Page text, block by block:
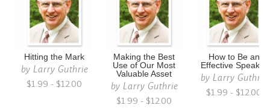
Hitting the Mark
by Larry Guthrie
$1.99 - $12.00
Making the Best
Use of Our Most
Valuable Asset
by Larry Guthrie
$1.99 - $12.00
How to Be an
Effective Speaker
by Larry Guthrie
$1.99 - $12.00